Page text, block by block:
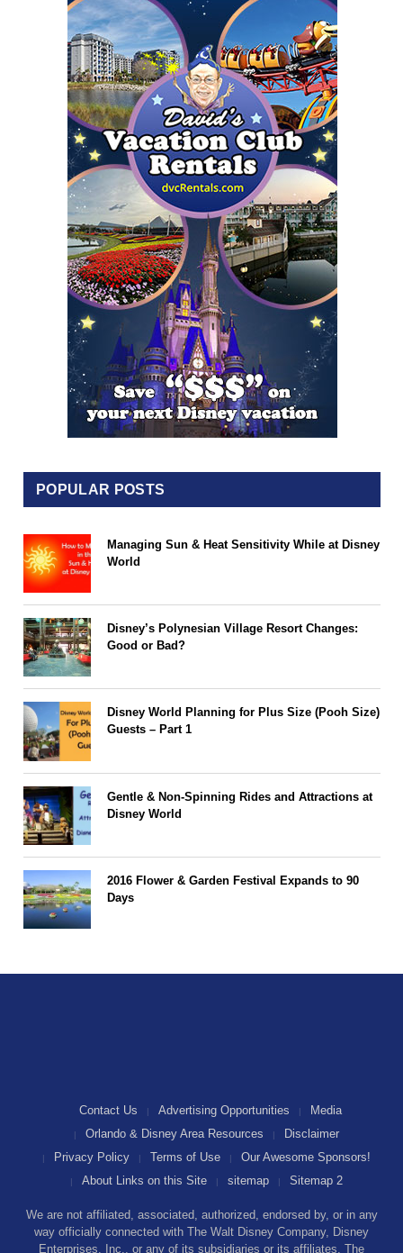
POPULAR POSTS
Managing Sun & Heat Sensitivity While at Disney
World
Disney’s Polynesian Village Resort Changes:
Good or Bad?
Disney World Planning for Plus Size (Pooh Size)
Guests – Part 1
Gentle & Non-Spinning Rides and Attractions at
Disney World
2016 Flower & Garden Festival Expands to 90
Days
We are not affiliated, associated, authorized, endorsed by, or in any
way officially connected with The Walt Disney Company, Disney
Enterprises, Inc., or any of its subsidiaries or its affiliates. The
Contact Us Advertising Opportunities
Media
Orlando & Disney Area Resources
Disclaimer
Privacy Policy
Terms of Use
Our Awesome Sponsors!
About Links on this Site
sitemap Sitemap 2